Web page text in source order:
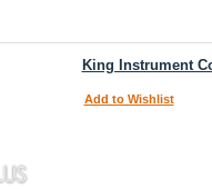
King Instrument
Add to Wishlist